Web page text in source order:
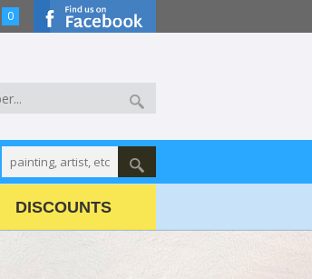
0
DISCOUNTS